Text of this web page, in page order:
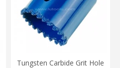
Tungsten Carbide Grit Hole